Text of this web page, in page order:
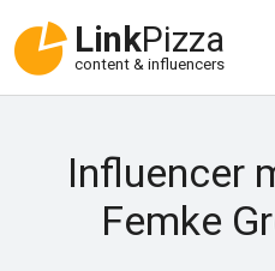
LinkPizza
content & influencers
Influencer
Femke